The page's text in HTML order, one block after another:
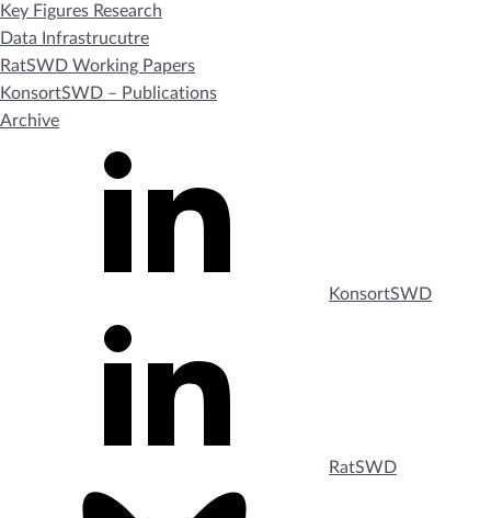
Key Figures Research
Data Infrastrucutre
RatSWD Working Papers
KonsortSWD – Publications
Archive
KonsortSWD
RatSWD